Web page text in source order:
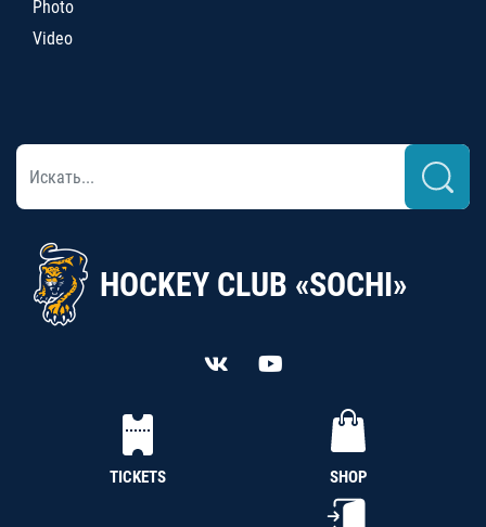
Photo
Video
HOCKEY CLUB «SOCHI»
TICKETS SHOP